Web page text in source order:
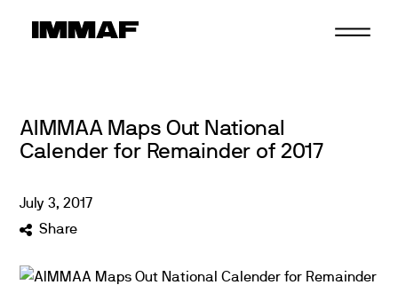
AIMMAA Maps Out National
Calender for Remainder of 2017
July 3,2017
Share